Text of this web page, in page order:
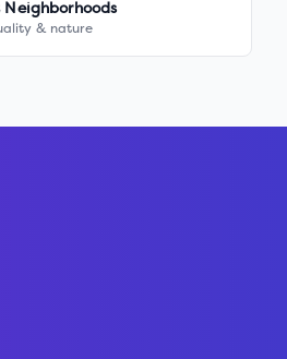
Neighborhoods
& nature